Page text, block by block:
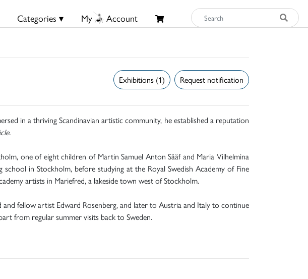
Categories ▾ My Account
Request notification
Exhibitions (1)
in a thriving Scandinavian artistic community, he established a reputation
one of eight children of Martin Samuel Anton Sääf and Maria Vilhelmina
school in Stockholm, before studying at the Royal Swedish Academy of Fine
artists in Mariefred, a lakeside town west of Stockholm.
fellow artist Edward Rosenberg, and later to Austria and Italy to continue
from regular summer visits back to Sweden.